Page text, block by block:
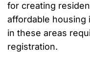
for creating
affordable housing
in these areas
registration.